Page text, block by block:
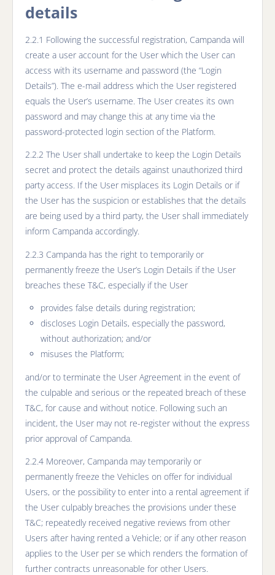
details
2.2.1 Following the successful registration, Campanda will
create a user account for the User which the User can
access with its username and password (the “Login
Details”). The e-mail address which the User registered
equals the User’s username. The User creates its own
password and may change this at any time via the
password-protected login section of the Platform.
2.2.2 The User shall undertake to keep the Login Details
secret and protect the details against unauthorized third
party access. If the User misplaces its Login Details or if
the User has the suspicion or establishes that the details
are being used by a third party, the User shall immediately
inform Campanda accordingly.
2.2.3 Campanda has the right to temporarily or
permanently freeze the User’s Login Details if the User
breaches these T&C, especially if the User
provides false details during registration;
discloses Login Details, especially the password,
without authorization; and/or
misuses the Platform;
and/or to terminate the User Agreement in the event of
the culpable and serious or the repeated breach of these
T&C, for cause and without notice. Following such an
incident, the User may not re-register without the express
prior approval of Campanda.
2.2.4 Moreover, Campanda may temporarily or
permanently freeze the Vehicles on offer for individual
Users, or the possibility to enter into a rental agreement if
the User culpably breaches the provisions under these
T&C; repeatedly received negative reviews from other
Users after having rented a Vehicle; or if any other reason
applies to the User per se which renders the formation of
further contracts unreasonable for other Users.